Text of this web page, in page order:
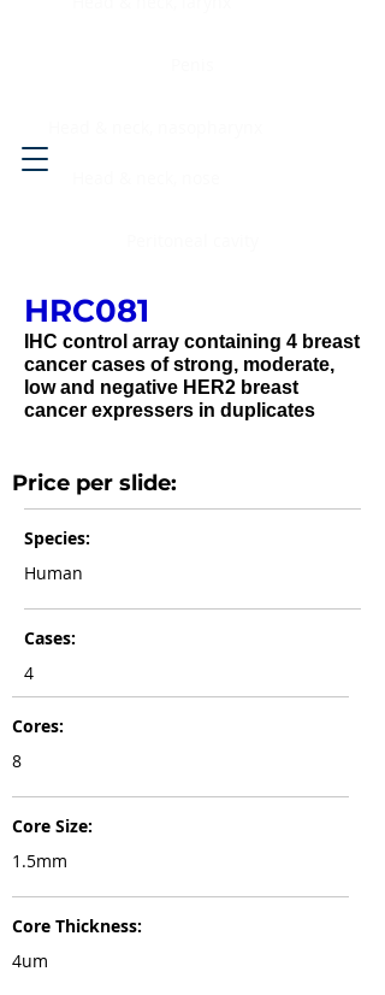
HRC081
IHC control array containing 4 breast
cancer cases of strong, moderate,
low and negative HER2 breast
cancer expressers in duplicates
Price per slide:
Species:
Human
Cases:
4
Cores:
8
Core Size:
1.5mm
Core Thickness:
4um